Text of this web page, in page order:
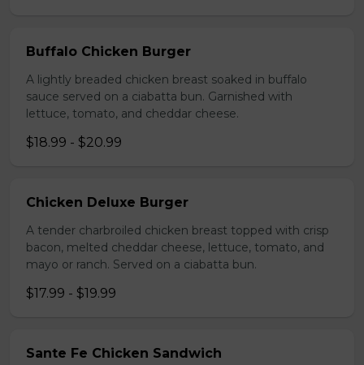
Buffalo Chicken Burger
A lightly breaded chicken breast soaked in buffalo
sauce served on a ciabatta bun. Garnished with
lettuce, tomato, and cheddar cheese.
$18.99 - $20.99
Chicken Deluxe Burger
A tender charbroiled chicken breast topped with crisp
bacon, melted cheddar cheese, lettuce, tomato, and
mayo or ranch. Served on a ciabatta bun.
$17.99 - $19.99
Sante Fe Chicken Sandwich